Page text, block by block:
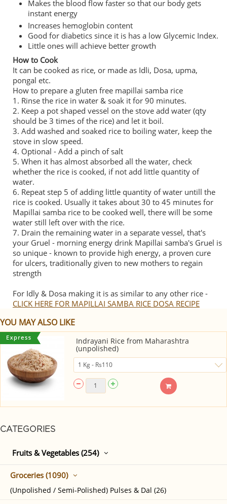
CATEGORIES
Fruits & Vegetables (254)
Groceries (1090)
(Unpolished / Semi-Polished) Pulses & Dal (26)
Makes the blood flow faster so that our body gets
instant energy
Increases hemoglobin content
Good for diabetics since it is has a low Glycemic Index.
Little ones will achieve better growth
How to Cook
It can be cooked as rice, or made as Idli, Dosa, upma,
pongal etc.
How to prepare a gluten free mapillai samba rice
1. Rinse the rice in water & soak it for 90 minutes.
2. Keep a pot shaped vessel on the stove add water (qty
should be 3 times of the rice) and let it boil.
3. Add washed and soaked rice to boiling water, keep the
stove in slow speed.
4. Optional - Add a pinch of salt
5. When it has almost absorbed all the water, check
whether the rice is cooked, if not add little quantity of
water.
6. Repeat step 5 of adding little quantity of water untill the
rice is cooked. Usually it takes about 30 to 45 minutes for
Mapillai samba rice to be cooked well, there will be some
water still left over with the rice.
7. Drain the remaining water in a separate vessel, that's
your Gruel - morning energy drink Mapillai samba's Gruel is
so unique - known to provide high energy, a proven cure
for ulcers, traditionally given to new mothers to regain
strength
For Idly & Dosa making it is as similar to any other rice -
CLICK HERE FOR MAPILLAI SAMBA RICE DOSA RECIPE
YOU MAY ALSO LIKE
Indrayani Rice from Maharashtra
(unpolished)